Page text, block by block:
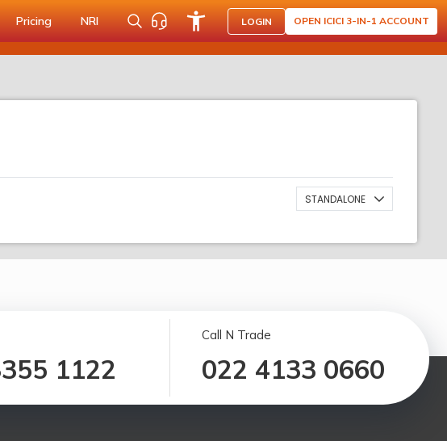
Pricing NRI LOGIN OPEN ICICI 3-IN-1 ACCOUNT
STANDALONE
1122
Call N Trade
022 4133 0660